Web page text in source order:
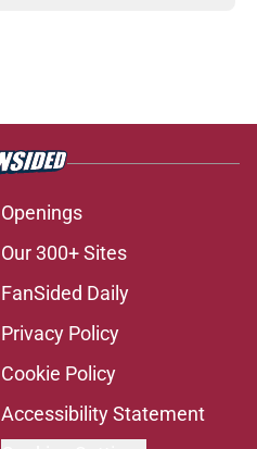
Openings
Our 300+ Sites
FanSided Daily
Privacy Policy
Cookie Policy
Accessibility Statement